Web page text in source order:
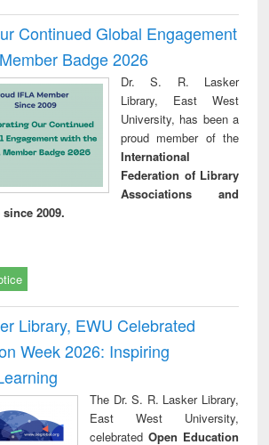
Continued Global Engagement
Badge 2026
Dr. S. R. Lasker
Library, East West
University, has been a
proud member of the
International
Federation of Library
Associations and
2009.
Library, EWU Celebrated
Week 2026: Inspiring
The Dr. S. R. Lasker Library,
East West University,
celebrated Open Education